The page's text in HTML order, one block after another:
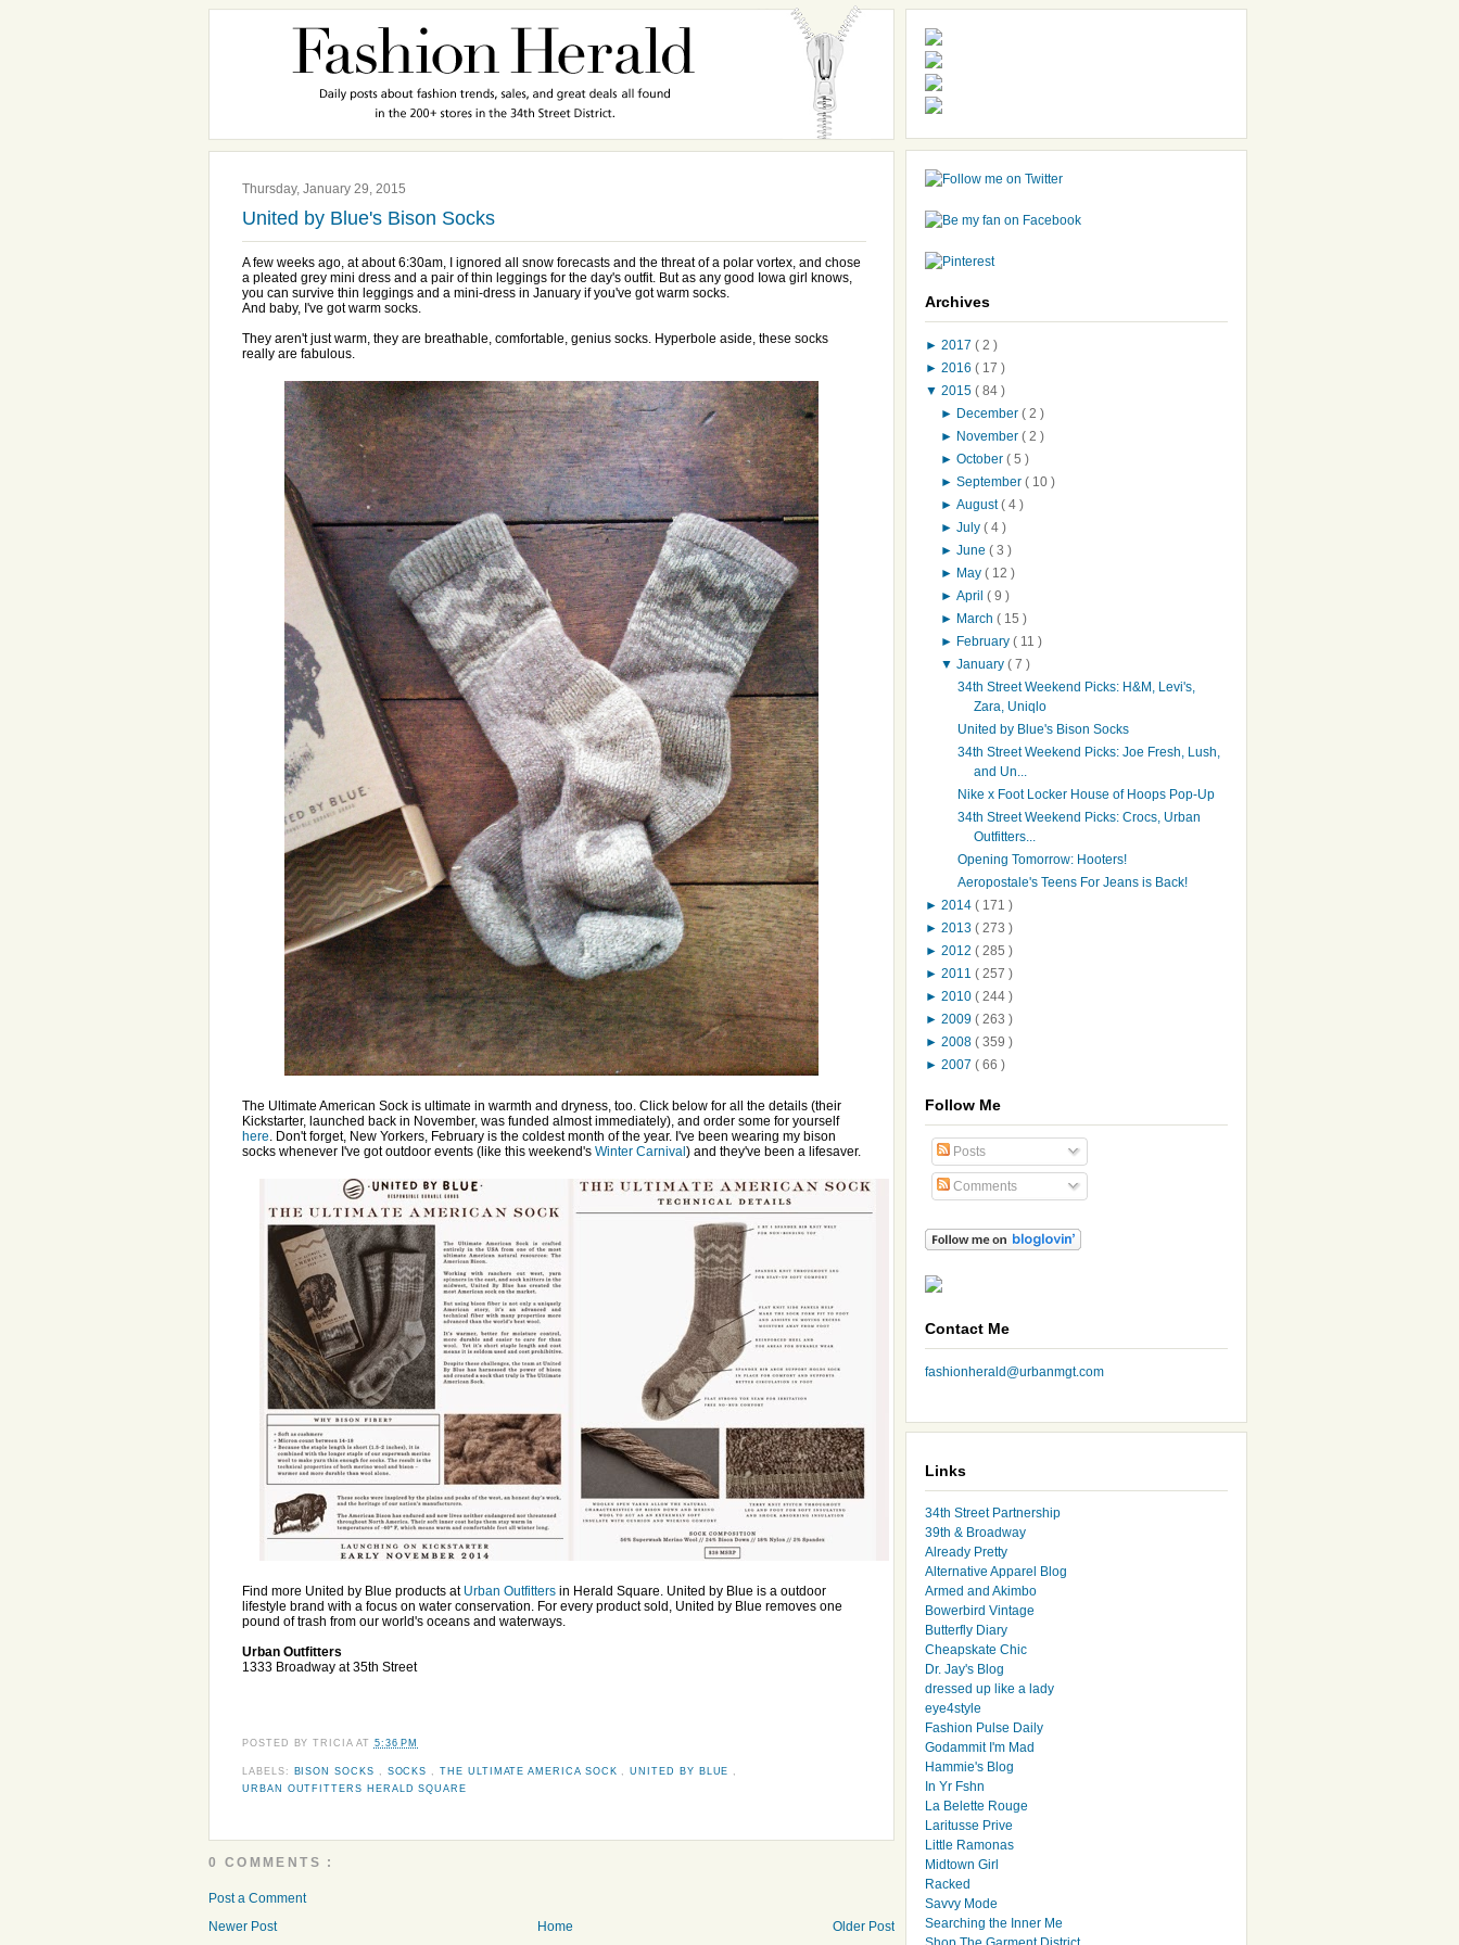
Thursday, January 29, 2015
United by Blue's Bison Socks
A few weeks ago, at about 6:30am, I ignored all snow forecasts and the threat of a polar vortex, and chose
a pleated grey mini dress and a pair of thin leggings for the day's outfit. But as any good Iowa girl knows,
you can survive thin leggings and a mini-dress in January if you've got warm socks.
And baby, I've got warm socks.
They aren't just warm, they are breathable, comfortable, genius socks. Hyperbole aside, these socks
really are fabulous.
The Ultimate American Sock is ultimate in warmth and dryness, too. Click below for all the details (their
Kickstarter, launched back in November, was funded almost immediately), and order some for yourself
here. Don't forget, New Yorkers, February is the coldest month of the year. I've been wearing my bison
socks whenever I've got outdoor events (like this weekend's Winter Carnival ) and they've been a lifesaver.
Find more United by Blue products at Urban Outfitters in Herald Square. United by Blue is a outdoor
lifestyle brand with a focus on water conservation. For every product sold, United by Blue removes one
pound of trash from our world's oceans and waterways.
Urban Outfitters
1333 Broadway at 35th Street
POSTED BYTRICIA AT 5:36 PM
LABELS: BISON SOCKS SOCKS ,THE ULTIMATE AMERICA SOCK ,UNITED BY BLUE
URBAN OUTFITTERS HERALD SQUARE
0 COMMENTS :
Post a Comment
Newer Post
Older Post
Home
Archives
► 2017 ( 2 )
► 2016 ( 17 )
▼ 2015 ( 84 )
► December( 2 )
► November( 2 )
►October( 5 )
►September( 10 )
►August( 4 )
►July( 4 )
►June( 3 )
► May( 12 )
►April( 9 )
► March( 15 )
► February( 11 )
▼January( 7 )
34th Street Weekend Picks: H&M, Levi's,
Zara, Uniqlo
United by Blue's Bison Socks
34th Street Weekend Picks: Joe Fresh, Lush,
and Un...
Nike x Foot Locker House of Hoops Pop-Up
34th Street Weekend Picks: Crocs, Urban
Outfitters...
Opening Tomorrow: Hooters!
Aeropostale's Teens For Jeans is Back!
► 2014 ( 171 )
► 2013 ( 273 )
► 2012 ( 285 )
► 2011 ( 257 )
► 2010 ( 244 )
► 2009 ( 263 )
► 2008 ( 359 )
► 2007 ( 66 )
Follow Me
Posts
Comments
Contact Me
fashionherald@urbanmgt.com
Links
34th Street Partnership
39th & Broadway
Already Pretty
Alternative Apparel Blog
Armed and Akimbo
Bowerbird Vintage
Butterfly Diary
Cheapskate Chic
Dr. Jay's Blog
dressed up like a lady
eye4style
Fashion Pulse Daily
Godammit I'm Mad
Hammie's Blog
In Yr Fshn
La Belette Rouge
Laritusse Prive
Little Ramonas
Midtown Girl
Racked
Savvy Mode
Searching the Inner Me